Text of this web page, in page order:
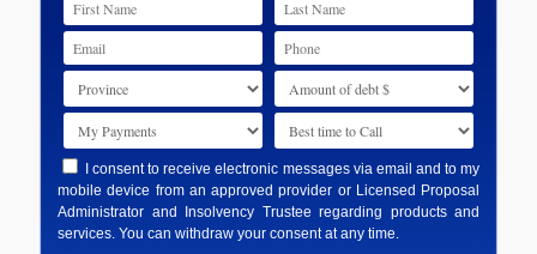
I consent to receive electronic messages via email and to my
mobile device from an approved provider or Licensed Proposal
Administrator and Insolvency Trustee regarding products and
services. You can withdraw your consent at any time.